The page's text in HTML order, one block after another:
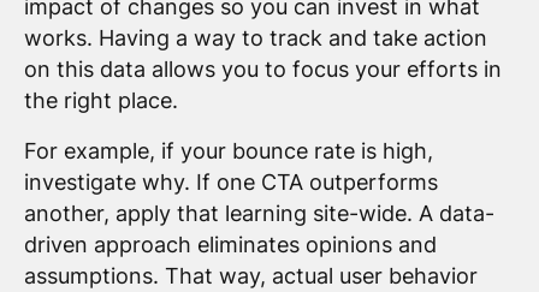
impact of changes so you can invest in what
works. Having a way to track and take action
on this data allows you to focus your efforts in
the right place.
For example, if your bounce rate is high,
investigate why. If one CTA outperforms
another, apply that learning site-wide. A data-
driven approach eliminates opinions and
assumptions. That way, actual user behavior